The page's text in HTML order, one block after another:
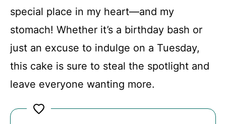
special place in my heart—and my
stomach! Whether it’s a birthday bash or
just an excuse to indulge on a Tuesday,
this cake is sure to steal the spotlight and
leave everyone wanting more.